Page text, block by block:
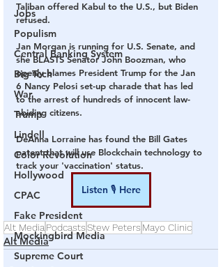
Jobs
Populism
Central Banking System
Big Tech
War
Trump
Lindell
Color Revolution
Hollywood
CPAC
Fake President
Mockingbird Media
Supreme Court
Taliban offered Kabul to the U.S., but Biden
refused.
Jan Morgan is running for U.S. Senate, and
she BLASTS Senator John Boozman, who
openly blames President Trump for the Jan
6 Nancy Pelosi set-up charade that has led
to the arrest of hundreds of innocent law-
abiding citizens.
DeAnna Lorraine has found the Bill Gates
patent that will use Blockchain technology to
track your 'vaccination' status.
Listen 🎙 Here
Alt Media PodcastsStew Peters Mayo Clinic
Alt Media